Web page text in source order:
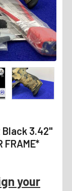
Black 3.42"
FRAME*
your